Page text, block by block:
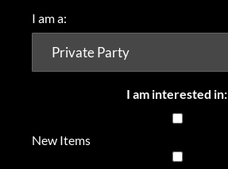
I am a:
I am interested in:
New Items